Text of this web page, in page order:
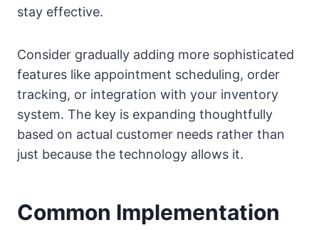
stay effective.
Consider gradually adding more sophisticated
features like appointment scheduling, order
tracking, or integration with your inventory
system. The key is expanding thoughtfully
based on actual customer needs rather than
just because the technology allows it.
Common Implementation